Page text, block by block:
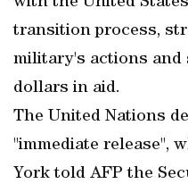
transition process,
military's actions and
dollars in aid.
The United Nations
"immediate release",
York told AFP the